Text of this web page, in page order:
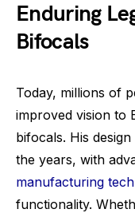
Enduring
Bifocals
Today, millions of
improved vision to
bifocals. His
the years, with
manufacturing
functionality.